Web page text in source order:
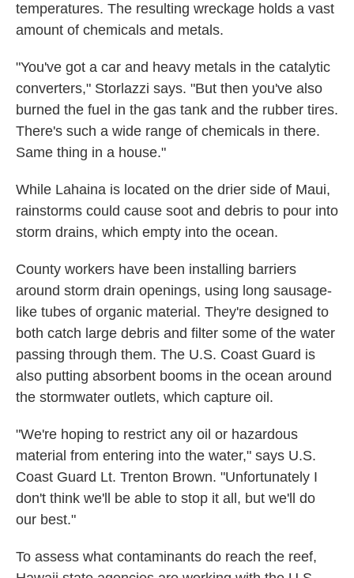
temperatures. The resulting wreckage holds a vast
amount of chemicals and metals.
"You've got a car and heavy metals in the catalytic
converters," Storlazzi says. "But then you've also
burned the fuel in the gas tank and the rubber tires.
There's such a wide range of chemicals in there.
Same thing in a house."
While Lahaina is located on the drier side of Maui,
rainstorms could cause soot and debris to pour into
storm drains, which empty into the ocean.
County workers have been installing barriers
around storm drain openings, using long sausage-
like tubes of organic material. They're designed to
both catch large debris and filter some of the water
passing through them. The U.S. Coast Guard is
also putting absorbent booms in the ocean around
the stormwater outlets, which capture oil.
"We're hoping to restrict any oil or hazardous
material from entering into the water," says U.S.
Coast Guard Lt. Trenton Brown. "Unfortunately I
don't think we'll be able to stop it all, but we'll do
our best."
To assess what contaminants do reach the reef,